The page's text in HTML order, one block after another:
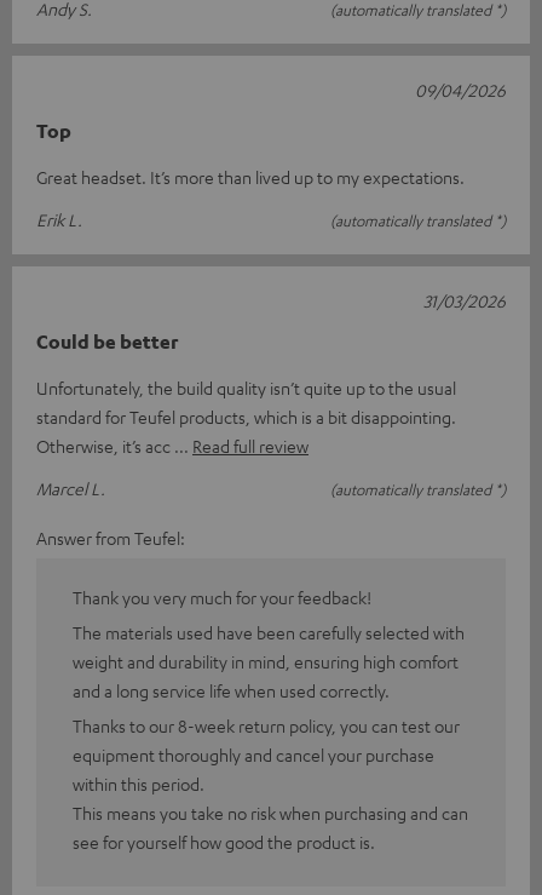
Andy S. (automatically translated *)
Top
Great headset. It’s more than lived up to my expectations.
Erik L.
(automatically translated *)
09/04/2026
Could be better
Unfortunately, the build quality isn’t quite up to the usual
standard for Teufel products, which is a bit disappointing.
Otherwise, it’s acc
Read full review
Marcel L.
(automatically translated *)
31/03/2026
Answer from Teufel:
Thank you very much for your feedback!
The materials used have been carefully selected with
weight and durability in mind, ensuring high comfort
and a long service life when used correctly.
Thanks to our 8-week return policy, you can test our
equipment thoroughly and cancel your purchase
within this period.
This means you take no risk when purchasing and can
see for yourself how good the product is.